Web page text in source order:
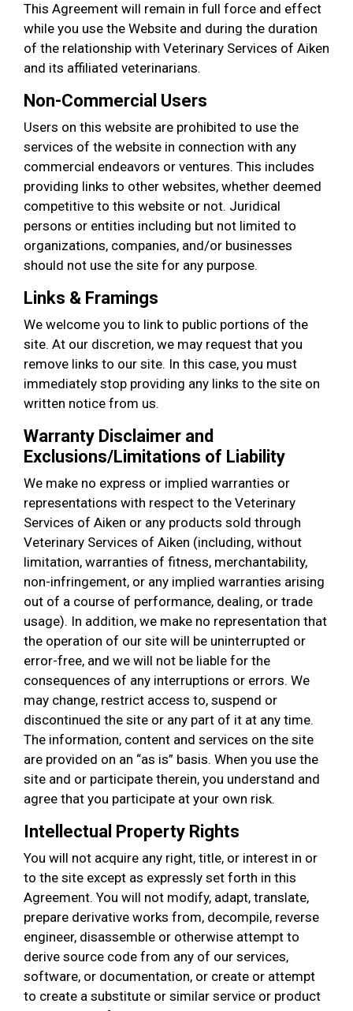
This Agreement will remain in full force and effect
while you use the Website and during the duration
of the relationship with Veterinary Services of Aiken
and its affiliated veterinarians.
Non-Commercial Users
Users on this website are prohibited to use the
services of the website in connection with any
commercial endeavors or ventures. This includes
providing links to other websites, whether deemed
competitive to this website or not. Juridical
persons or entities including but not limited to
organizations, companies, and/or businesses
should not use the site for any purpose.
Links & Framings
We welcome you to link to public portions of the
site. At our discretion, we may request that you
remove links to our site. In this case, you must
immediately stop providing any links to the site on
written notice from us.
Warranty Disclaimer and
Exclusions/Limitations of Liability
We make no express or implied warranties or
representations with respect to the Veterinary
Services of Aiken or any products sold through
Veterinary Services of Aiken (including, without
limitation, warranties of fitness, merchantability,
non-infringement, or any implied warranties arising
out of a course of performance, dealing, or trade
usage). In addition, we make no representation that
the operation of our site will be uninterrupted or
error-free, and we will not be liable for the
consequences of any interruptions or errors. We
may change, restrict access to, suspend or
discontinued the site or any part of it at any time.
The information, content and services on the site
are provided on an “as is” basis. When you use the
site and or participate therein, you understand and
agree that you participate at your own risk.
Intellectual Property Rights
You will not acquire any right, title, or interest in or
to the site except as expressly set forth in this
Agreement. You will not modify, adapt, translate,
prepare derivative works from, decompile, reverse
engineer, disassemble or otherwise attempt to
derive source code from any of our services,
software, or documentation, or create or attempt
to create a substitute or similar service or product